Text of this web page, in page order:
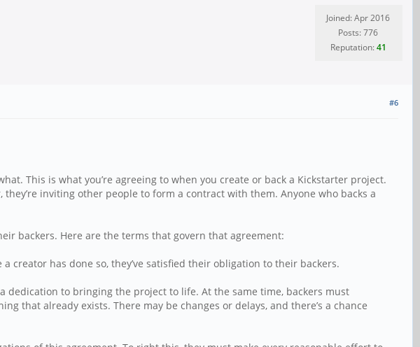
Joined: Apr 2016
Posts: 776
Reputation:41
#6
This is what you’re agreeing to when you create or back a Kickstarter project.
inviting other people to form a contract with them. Anyone who backs a
backers. Here are the terms that govern that agreement:
has done so, they’ve satisfied their obligation to their backers.
to bringing the project to life. At the same time, backers must
that already exists. There may be changes or delays, and there’s a chance